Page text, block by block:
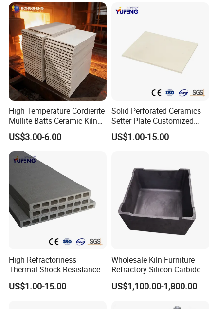
High Temperature Cordierite
Mullite Batts Ceramic Kiln
Furniture Mullite Cordierite
Board Kiln Shelves
Refractory Support Plate
US$3.00-6.00
Solid Perforated Ceramics
Setter Plate Customized
Refractory Cordierite Kiln
Furniture
US$1.00-15.00
High Refractoriness
Thermal Shock Resistance
Refractory Cordierite Kiln
Furniture
US$1.00-15.00
Wholesale Kiln Furniture
Refractory Silicon Carbide
Crucible Containers Stacked
Sic Saggers
US$1,100.00-1,800.00